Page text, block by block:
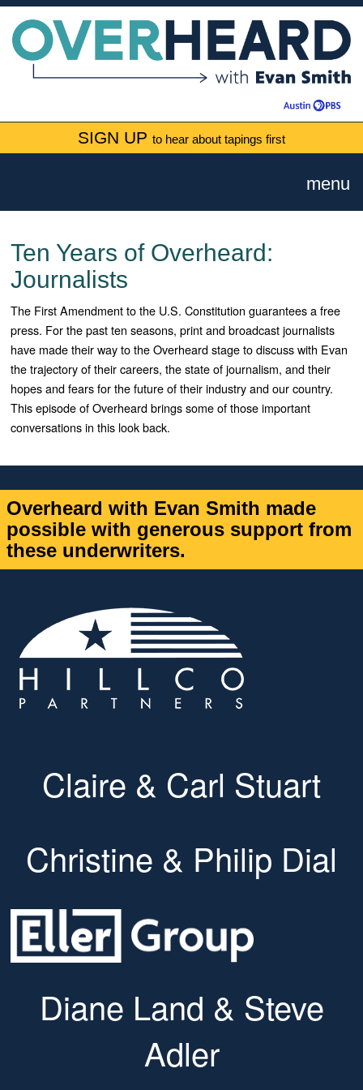
SIGN UP to hear about tapings first
menu
Ten Years of Overheard:
Journalists
The First Amendment to the U.S. Constitution guarantees a free
press. For the past ten seasons, print and broadcast journalists
have made their way to the Overheard stage to discuss with Evan
the trajectory of their careers, the state of journalism, and their
hopes and fears for the future of their industry and our country.
This episode of Overheard brings some of those important
conversations in this look back.
Overheard with Evan Smith made
possible with generous support from
these underwriters.
Claire & Carl Stuart
Christine & Philip Dial
Diane Land & Steve
Adler